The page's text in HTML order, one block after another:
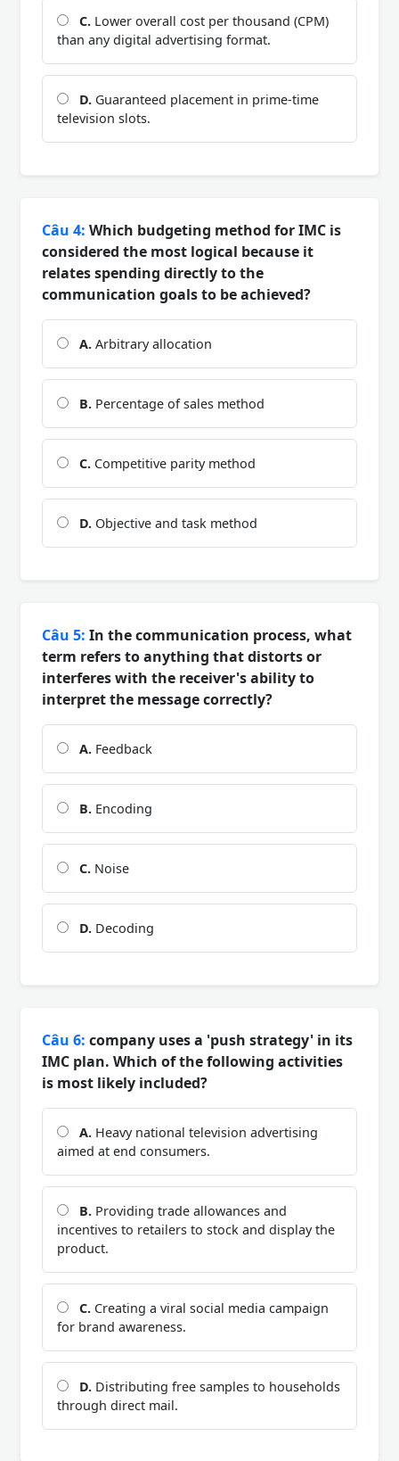
C. Lower overall cost per thousand (CPM)
than any digital advertising format.
D. Guaranteed placement in prime-time
television slots.
Câu 4: Which budgeting method for IMC is
considered the most logical because it
relates spending directly to the
communication goals to be achieved?
A. Arbitrary allocation
B. Percentage of sales method
C. Competitive parity method
D. Objective and task method
Câu 5: In the communication process, what
term refers to anything that distorts or
interferes with the receiver's ability to
interpret the message correctly?
A. Feedback
B. Encoding
C. Noise
D. Decoding
Câu 6: company uses a 'push strategy' in its
IMC plan. Which of the following activities
is most likely included?
A. Heavy national television advertising
aimed at end consumers.
B. Providing trade allowances and
incentives to retailers to stock and display the
product.
C. Creating a viral social media campaign
for brand awareness.
D. Distributing free samples to households
through direct mail.